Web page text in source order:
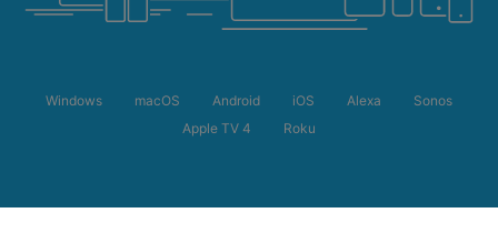
Windows macOS Android iOS Alexa
Sonos
Apple TV 4
Roku